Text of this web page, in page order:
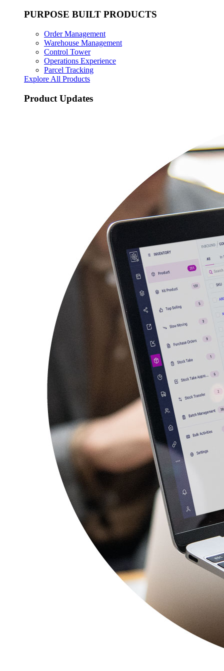
PURPOSE BUILT PRODUCTS
Order Management
Warehouse Management
Control Tower
Operations Experience
Parcel Tracking
Explore All Products
Product Updates